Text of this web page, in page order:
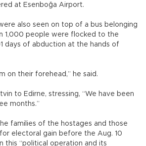
at Esenboğa Airport.
also seen on top of a bus belonging
1,000 people were flocked to the
days of abduction at the hands of
on their forehead,” he said.
to Edirne, stressing, “We have been
months.”
families of the hostages and those
electoral gain before the Aug. 10
this “political operation and its